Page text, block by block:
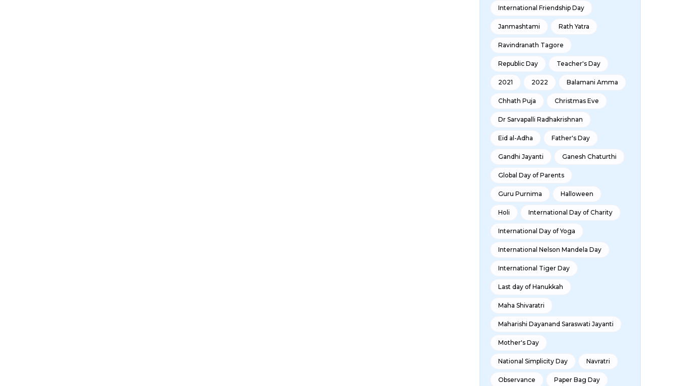
International Friendship Day
Janmashtami Rath Yatra
Ravindranath Tagore
Republic Day Teacher's Day
2021 2022 Balamani Amma
Chhath Puja Christmas Eve
Dr Sarvapalli Radhakrishnan
Eid al-Adha Father's Day
Gandhi Jayanti Ganesh Chaturthi
Global Day of Parents
Guru Purnima Halloween
Holi International Day of Charity
International Day of Yoga
International Nelson Mandela Day
International Tiger Day
Last day of Hanukkah
Maha Shivaratri
Maharishi Dayanand Saraswati Jayanti
Mother's Day
National Simplicity Day Navratri
Observance Paper Bag Day